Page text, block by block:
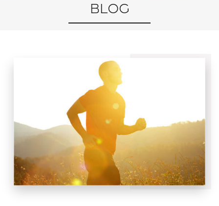
Blog